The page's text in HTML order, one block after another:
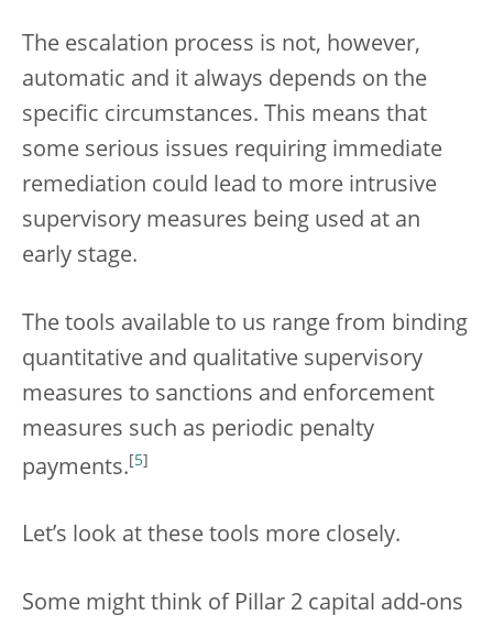
The escalation process is not, however,
automatic and it always depends on the
specific circumstances. This means that
some serious issues requiring immediate
remediation could lead to more intrusive
supervisory measures being used at an
early stage.
The tools available to us range from binding
quantitative and qualitative supervisory
measures to sanctions and enforcement
measures such as periodic penalty
payments. [5]
Let’s look at these tools more closely.
Some might think of Pillar 2 capital add-ons